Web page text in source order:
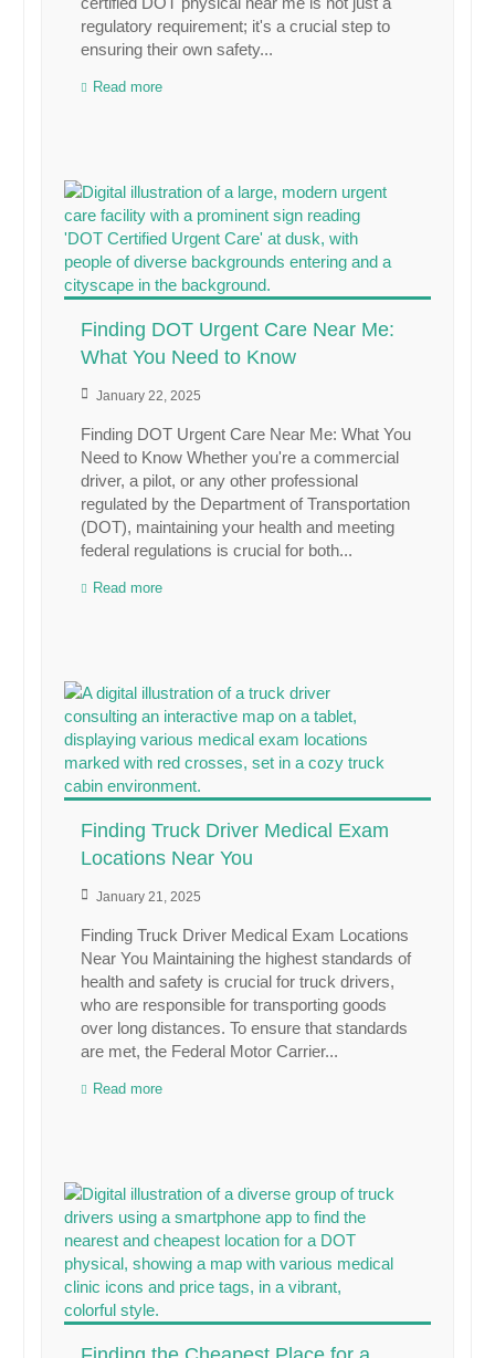
regulatory requirement; it's a crucial step to
ensuring their own safety...
Read more
Finding DOT Urgent Care Near Me:
What You Need to Know
January 22, 2025
Finding DOT Urgent Care Near Me: What You
Need to Know Whether you're a commercial
driver, a pilot, or any other professional
regulated by the Department of Transportation
(DOT), maintaining your health and meeting
federal regulations is crucial for both...
Read more
Finding Truck Driver Medical Exam
Locations Near You
January 21, 2025
Finding Truck Driver Medical Exam Locations
Near You Maintaining the highest standards of
health and safety is crucial for truck drivers,
who are responsible for transporting goods
over long distances. To ensure that standards
are met, the Federal Motor Carrier...
Read more